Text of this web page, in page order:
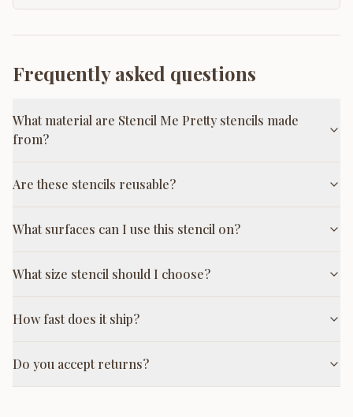
Frequently asked questions
What material are Stencil Me Pretty stencils made
from?
Are these stencils reusable?
What surfaces can I use this stencil on?
What size stencil should I choose?
How fast does it ship?
Do you accept returns?